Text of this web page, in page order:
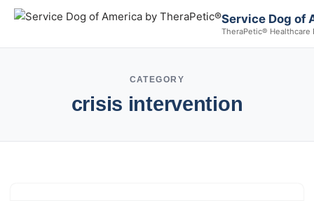
Service Dog of
TheraPetic® Healthcare
CATEGORY
crisis intervention